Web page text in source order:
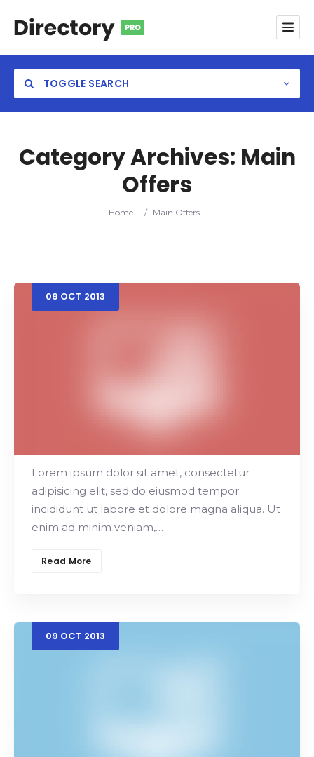
TOGGLE SEARCH
Category Archives: Main
Offers
Home / Main Offers
09 OCT 2013
Lorem ipsum dolor sit amet, consectetur
adipisicing elit, sed do eiusmod tempor
incididunt ut labore et dolore magna aliqua. Ut
enim ad minim veniam,…
Read More
09 OCT 2013